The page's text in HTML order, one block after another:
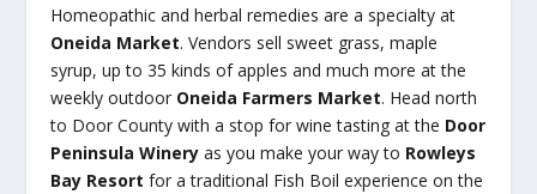
Homeopathic and herbal remedies are a specialty at
Oneida Market. Vendors sell sweet grass, maple
syrup, up to 35 kinds of apples and much more at the
weekly outdoor Oneida Farmers Market. Head north
to Door County with a stop for wine tasting at the Door
Peninsula Winery as you make your way to Rowleys
Bay Resort for a traditional Fish Boil experience on the